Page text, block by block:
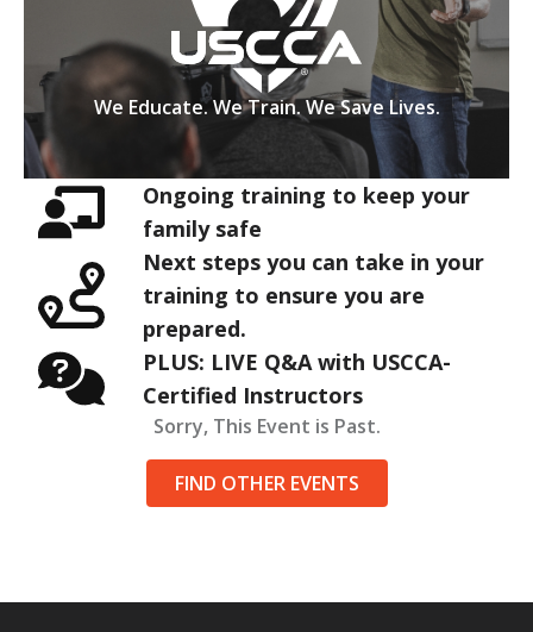
Ongoing training to keep your
family safe
Next steps you can take in your
training to ensure you are
prepared.
PLUS: LIVE Q&A with USCCA-
Certified Instructors
Sorry, This Event is Past.
FIND OTHER EVENTS
We Educate. We Train. We Save Lives.